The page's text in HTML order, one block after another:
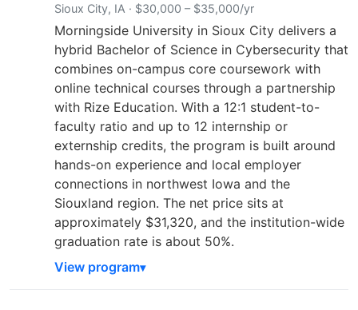
Sioux City, IA · $30,000 – $35,000/yr
Morningside University in Sioux City delivers a
hybrid Bachelor of Science in Cybersecurity that
combines on-campus core coursework with
online technical courses through a partnership
with Rize Education. With a 12:1 student-to-
faculty ratio and up to 12 internship or
externship credits, the program is built around
hands-on experience and local employer
connections in northwest Iowa and the
Siouxland region. The net price sits at
approximately $31,320, and the institution-wide
graduation rate is about 50%.
View program